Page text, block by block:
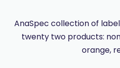
AnaSpec collection of
twenty two products:
orange,